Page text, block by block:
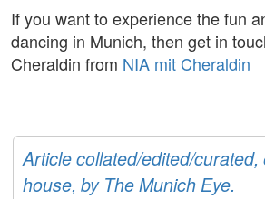
If you want to experience the fun
dancing in Munich, then get in
Cheraldin from NIA mit Cheraldin
Article collated/edited/curated,
house, by The Munich Eye.